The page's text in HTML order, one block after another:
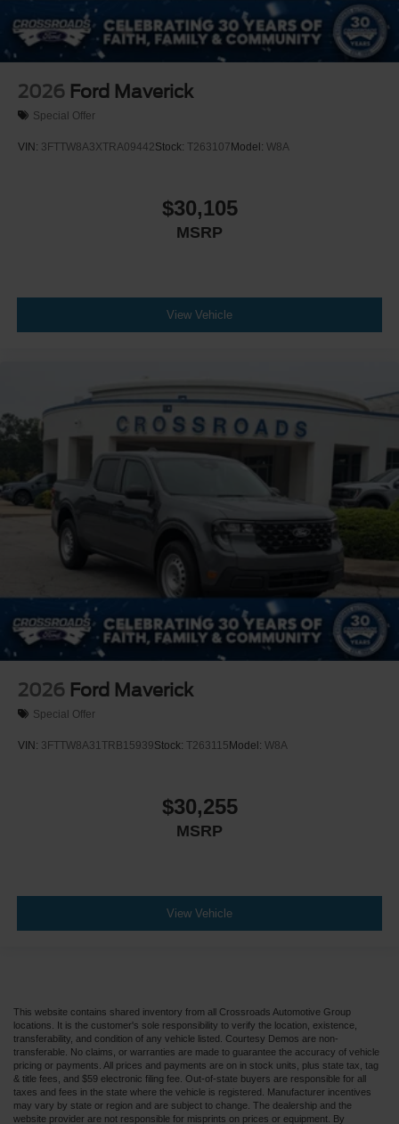
2026 Ford Maverick
Special Offer
VIN: 3FTTW8A3XTRA09442Stock: T263107Model: W8A
$30,105
MSRP
View Vehicle
2026 Ford Maverick
Special Offer
VIN: 3FTTW8A31TRB15939Stock: T263115Model: W8A
$30,255
MSRP
View Vehicle
This website contains shared inventory from all Crossroads Automotive Group
locations. It is the customer's sole responsibility to verify the location, existence,
transferability, and condition of any vehicle listed. Courtesy Demos are non-
transferable. No claims, or warranties are made to guarantee the accuracy of vehicle
pricing or payments. All prices and payments are on in stock units, plus state tax, tag
& title fees, and $59 electronic filing fee. Out-of-state buyers are responsible for all
taxes and fees in the state where the vehicle is registered. Manufacturer incentives
may vary by state or region and are subject to change. The dealership and the
website provider are not responsible for misprints on prices or equipment. By